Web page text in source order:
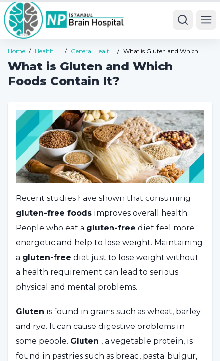
Home / Health
/
General Health
/ What is Gluten and Which
What is Gluten and Which
Foods Contain It?
Recent studies have shown that consuming
gluten-free foods improves overall health.
People who eat a gluten-free diet feel more
energetic and help to lose weight. Maintaining
a gluten-free diet just to lose weight without
a health requirement can lead to serious
physical and mental problems.
Gluten is found in grains such as wheat, barley
and rye. It can cause digestive problems in
some people. Gluten , a vegetable protein, is
found in pastries such as bread, pasta, bulgur,